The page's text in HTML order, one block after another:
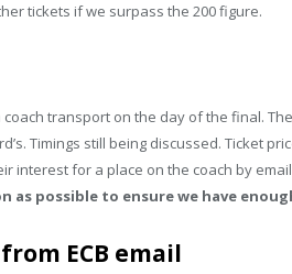
tickets if we surpass the 200 figure.
transport on the day of the final.
Timings still being discussed. Ticket
interest for a place on the coach by
as possible to ensure we have
ECB email